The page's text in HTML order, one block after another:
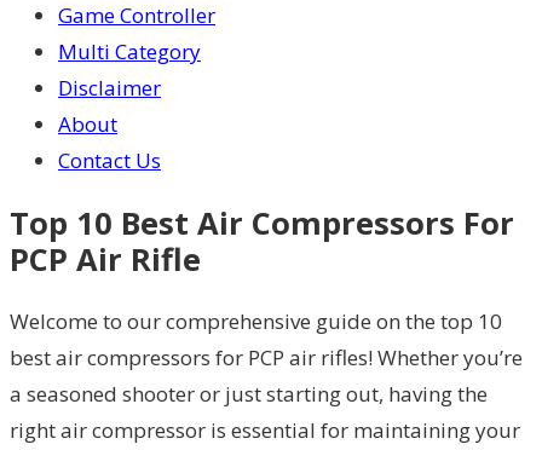
Game Controller
Multi Category
Disclaimer
About
Contact Us
Top 10 Best Air Compressors For
PCP Air Rifle
Welcome to our comprehensive guide on the top 10
best air compressors for PCP air rifles! Whether you’re
a seasoned shooter or just starting out, having the
right air compressor is essential for maintaining your